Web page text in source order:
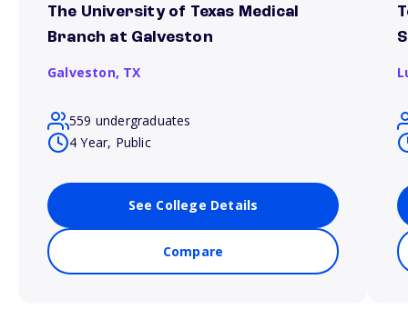
The University of Texas Medical
Branch at Galveston
Galveston, TX
559 undergraduates
4 Year, Public
See College Details
Compare